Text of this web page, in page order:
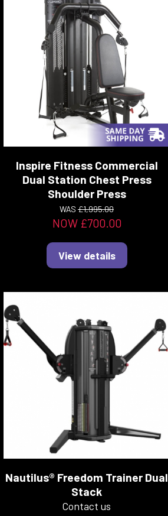
Inspire Fitness Commercial
Dual Station Chest Press
Shoulder Press
WAS £1,995.00
NOW £700.00
View details
Nautilus® Freedom Trainer Dual
Stack
Contact us